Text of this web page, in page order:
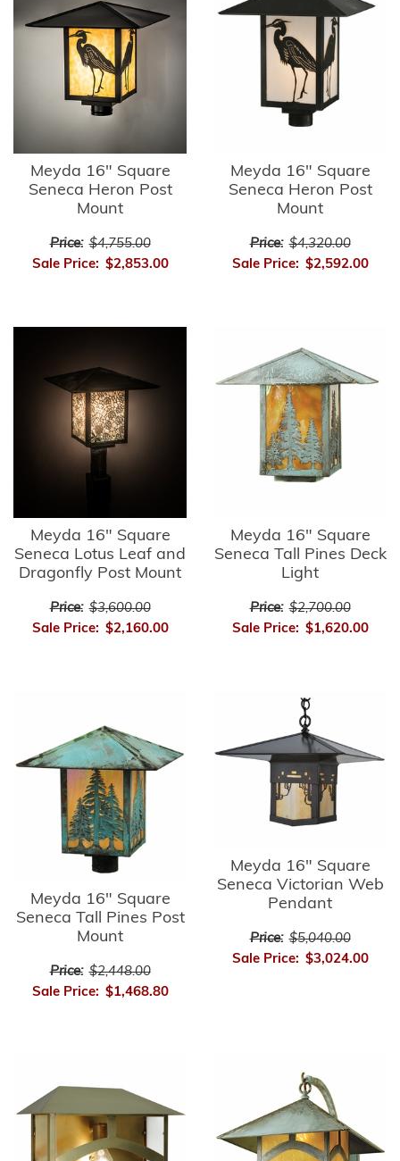
Meyda 16" Square
Seneca Heron Post
Mount
Price: $4,755.00
Sale Price: $2,853.00
Meyda 16" Square
Seneca Heron Post
Mount
Price: $4,320.00
Sale Price: $2,592.00
Meyda 16" Square
Seneca Lotus Leaf and
Dragonfly Post Mount
Price: $3,600.00
Sale Price: $2,160.00
Meyda 16" Square
Seneca Tall Pines Deck
Light
Price: $2,700.00
Sale Price: $1,620.00
Meyda 16" Square
Seneca Tall Pines Post
Mount
Price: $2,448.00
Sale Price: $1,468.80
Meyda 16" Square
Seneca Victorian Web
Pendant
Price: $5,040.00
Sale Price: $3,024.00